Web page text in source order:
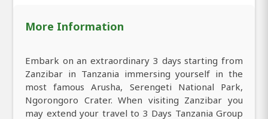
More Information
Embark on an extraordinary 3 days starting from
Zanzibar in Tanzania immersing yourself in the
most famous Arusha, Serengeti National Park,
Ngorongoro Crater. When visiting Zanzibar you
may extend your travel to 3 Days Tanzania Group